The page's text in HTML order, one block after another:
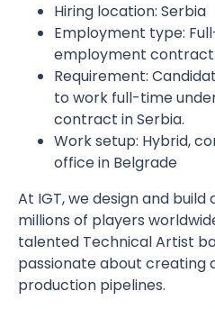
Hiring location: Serbia
Employment type:
employment contract.
Requirement:
to work full-time
contract in Serbia.
Work setup: Hybrid,
office in Belgrade
At IGT, we design and
millions of players
talented Technical Artist
passionate about creating
production pipelines.